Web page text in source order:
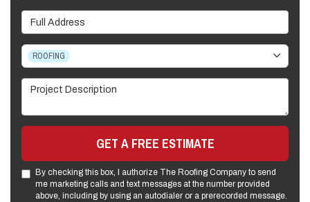
Full Address
Project Type
ROOFING
Project Description
GET A FREE ESTIMATE
By checking this box, I authorize The Roofing Company to send
me marketing calls and text messages at the number provided
above, including by using an autodialer or a prerecorded message.